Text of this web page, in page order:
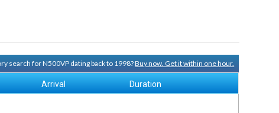
search for N500VP dating back to 1998?Buy now. Get it within one hour.
Arrival Duration